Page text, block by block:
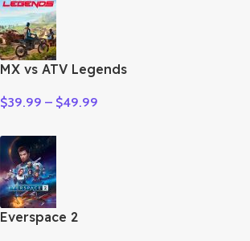
MX vs ATV Legends
$39.99 – $49.99
Everspace 2